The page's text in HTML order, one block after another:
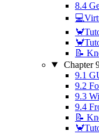
8.4
📝
Chapter
9.1
9.2
9.3
9.4
📝